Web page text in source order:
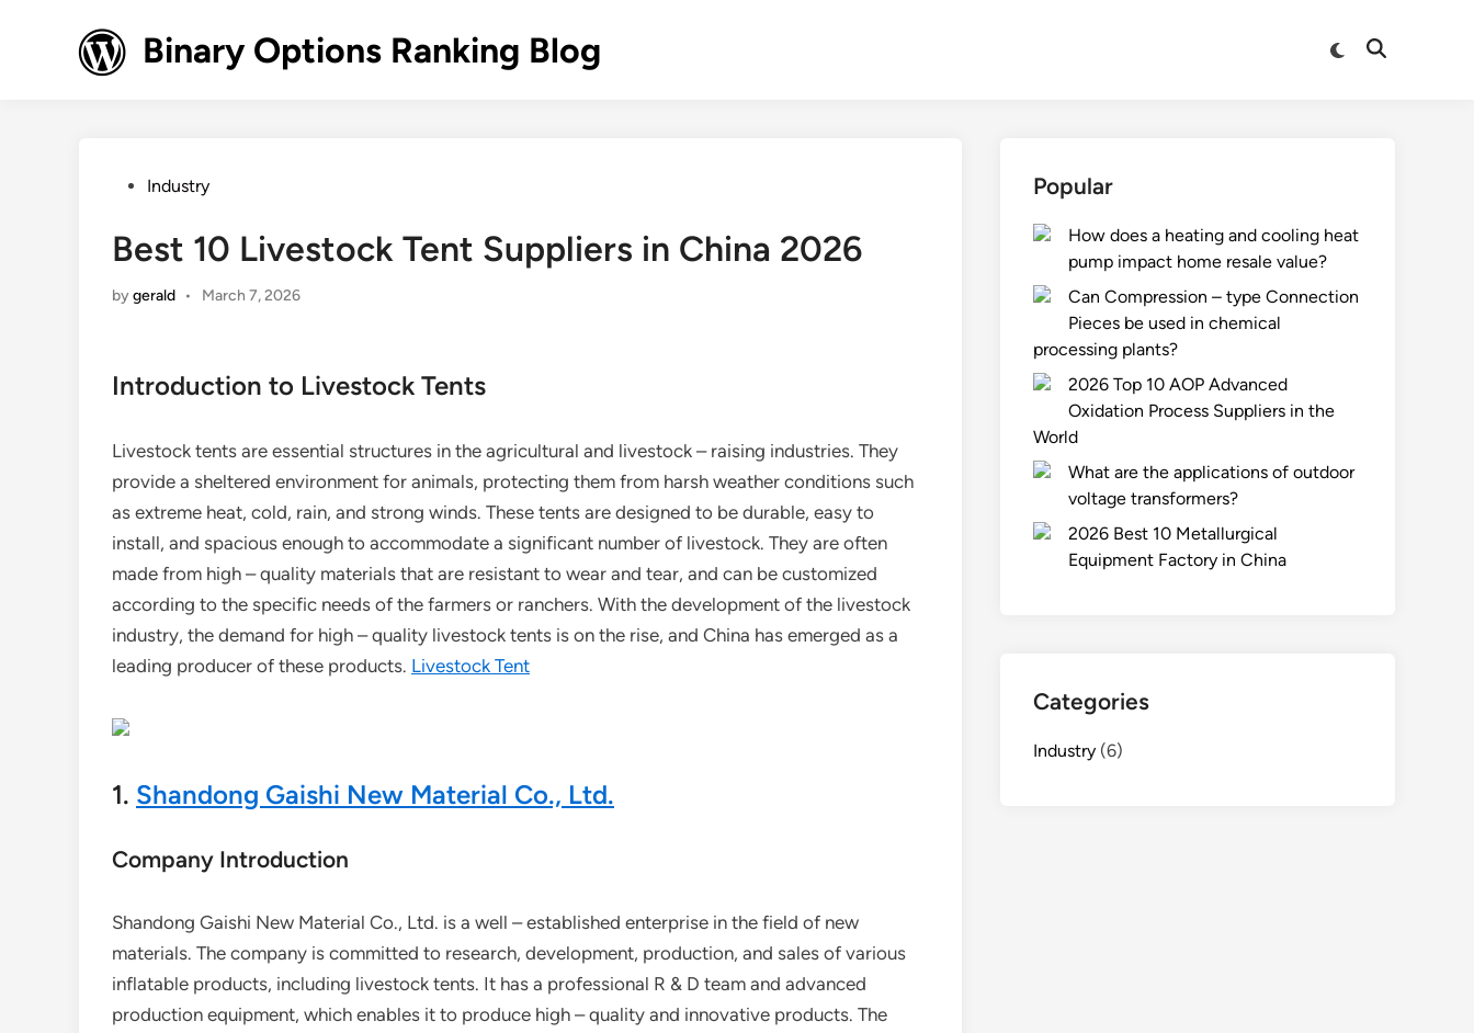
Binary Options Ranking Blog
Switch
Open
PostedIndustry
Best 10 Livestock Tent Suppliers in China 2026
bygerald • March 7, 2026
Introduction to Livestock Tents
Livestock tents are essential structures in the agricultural and livestock – raising industries. They
provide a sheltered environment for animals, protecting them from harsh weather conditions such
as extreme heat, cold, rain, and strong winds. These tents are designed to be durable, easy to
install, and spacious enough to accommodate a significant number of livestock. They are often
made from high – quality materials that are resistant to wear and tear, and can be customized
according to the specific needs of the farmers or ranchers. With the development of the livestock
industry, the demand for high – quality livestock tents is on the rise, and China has emerged as a
leading producer of these products. Livestock Tent
1. Shandong Gaishi New Material Co., Ltd.
Company Introduction
Shandong Gaishi New Material Co., Ltd. is a well – established enterprise in the field of new
materials. The company is committed to research, development, production, and sales of various
inflatable products, including livestock tents. It has a professional R & D team and advanced
production equipment, which enables it to produce high – quality and innovative products. The
Popular
How does a heating and cooling heat
pump impact home resale value?
Can Compression – type Connection
Pieces be used in chemical
processing plants?
2026 Top 10 AOP Advanced
Oxidation Process Suppliers in the
World
What are the applications of outdoor
voltage transformers?
2026 Best 10 Metallurgical
Equipment Factory in China
Categories
Industry (6)